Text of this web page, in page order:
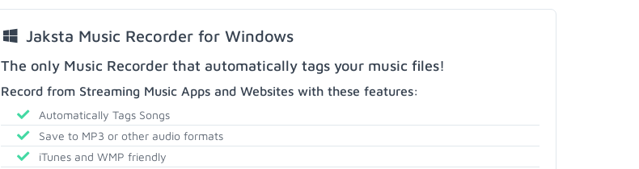
Jaksta Music Recorder for Windows
The only Music Recorder that automatically tags your music files!
Record from Streaming Music Apps and Websites with these features:
Automatically Tags Songs
Save to MP3 or other audio formats
iTunes and WMP friendly